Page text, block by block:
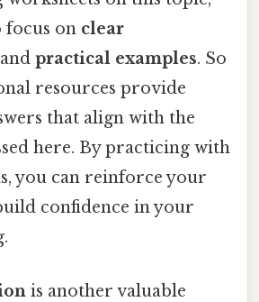
focus on clear
and practical examples. So
resources provide
that align with the
here. By practicing with
you can reinforce your
confidence in your
is another valuable